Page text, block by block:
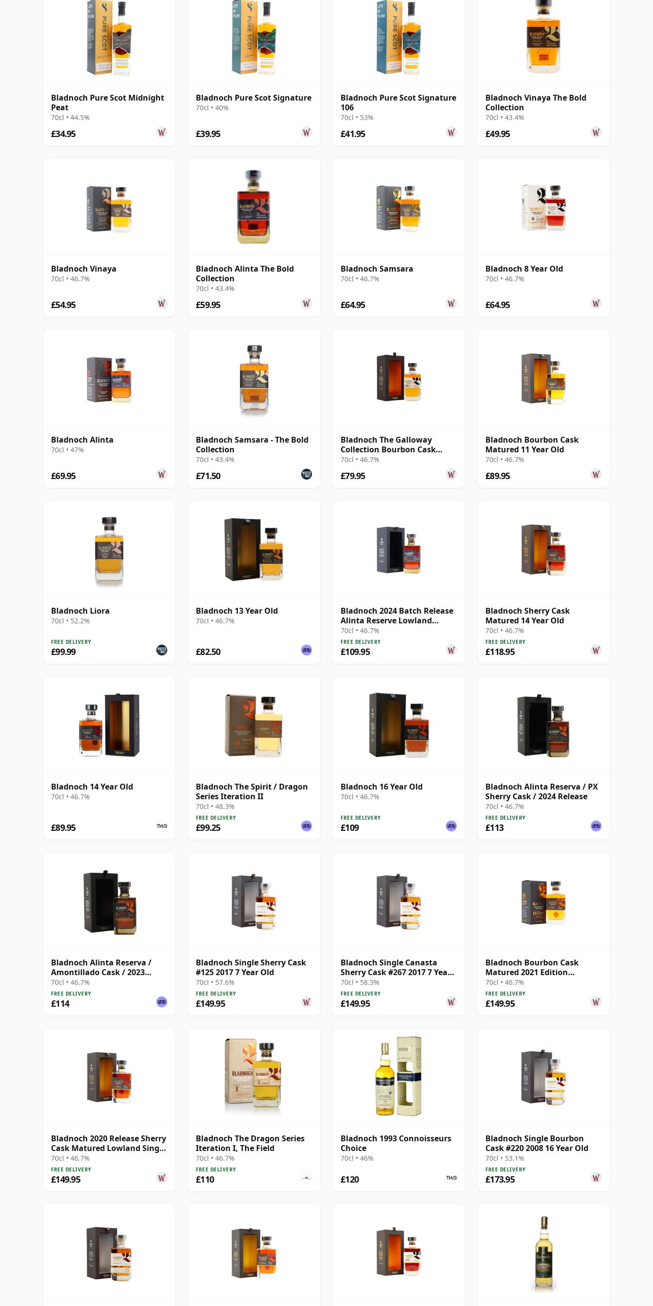
Bladnoch Pure Scot Midnight
Peat
70cl • 44.5%
£34.95
Bladnoch Pure Scot Signature
70cl • 40%
£39.95
Bladnoch Pure Scot Signature
106
70cl • 53%
£41.95
Bladnoch Vinaya The Bold
Collection
70cl • 43.4%
£49.95
Bladnoch Vinaya
70cl • 46.7%
£54.95
Bladnoch Alinta The Bold
Collection
70cl • 43.4%
£59.95
Bladnoch Samsara
70cl • 46.7%
£64.95
Bladnoch 8 Year Old
70cl • 46.7%
£64.95
Bladnoch Alinta
70cl • 47%
£69.95
Bladnoch Samsara - The Bold
Collection
70cl • 43.4%
£71.50
Bladnoch The Galloway
Collection Bourbon Cask
Matured Lowla 13 Year Old
70cl • 46.7%
£79.95
Bladnoch Bourbon Cask
Matured 11 Year Old
70cl • 46.7%
£89.95
Bladnoch Liora
70cl • 52.2%
FREE DELIVERY
£99.99
Bladnoch 13 Year Old
70cl • 46.7%
£82.50
Bladnoch 2024 Batch Release
Alinta Reserve Lowland
Single M
70cl • 46.7%
FREE DELIVERY
£109.95
Bladnoch Sherry Cask
Matured 14 Year Old
70cl • 46.7%
FREE DELIVERY
£118.95
Bladnoch 14 Year Old
70cl • 46.7%
£89.95
Bladnoch The Spirit / Dragon
Series Iteration II
70cl • 48.3%
FREE DELIVERY
£99.25
Bladnoch 16 Year Old
70cl • 46.7%
FREE DELIVERY
£109
Bladnoch Alinta Reserva / PX
Sherry Cask / 2024 Release
70cl • 46.7%
FREE DELIVERY
£113
Bladnoch Alinta Reserva /
Amontillado Cask / 2023
Release
70cl • 46.7%
FREE DELIVERY
£114
Bladnoch Single Sherry Cask
#125 2017 7 Year Old
70cl • 57.6%
FREE DELIVERY
£149.95
Bladnoch Single Canasta
Sherry Cask #267 2017 7 Year
Old
70cl • 58.3%
FREE DELIVERY
£149.95
Bladnoch Bourbon Cask
Matured 2021 Edition
Lowland Single M 11 Year Old
70cl • 46.7%
FREE DELIVERY
£149.95
Bladnoch 2020 Release Sherry
Cask Matured Lowland Single
Ma 14 Year Old
70cl • 46.7%
FREE DELIVERY
£149.95
Bladnoch The Dragon Series
Iteration I, The Field
70cl • 46.7%
FREE DELIVERY
£110
Bladnoch 1993 Connoisseurs
Choice
70cl • 46%
£120
Bladnoch Single Bourbon
Cask #220 2008 16 Year Old
70cl • 53.1%
FREE DELIVERY
£173.95